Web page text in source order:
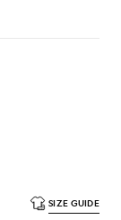
SIZE GUIDE